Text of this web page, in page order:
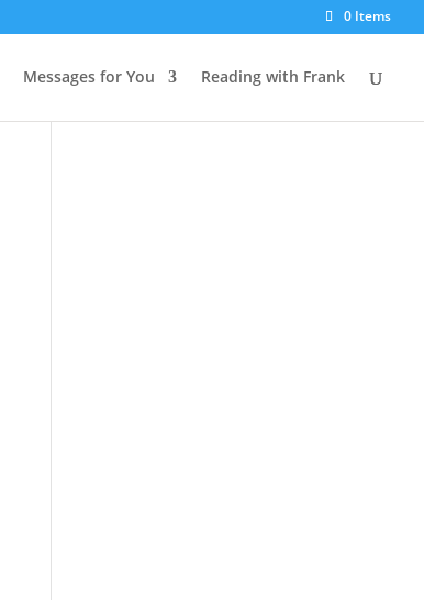
0 Items
Messages for You Reading with Frank